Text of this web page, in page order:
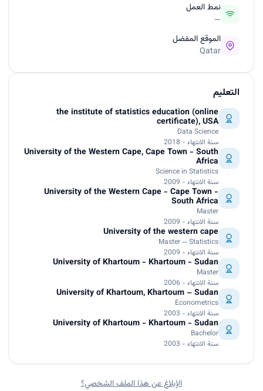
نمط العمل
—
الموقع المفضل
Qatar
التعليم
the institute of statistics education (online
certificate), USA
Data Science
سنة الانتهاء - 2018
University of the Western Cape, Cape Town - South
Africa
Science in Statistics
سنة الانتهاء - 2009
University of the Western Cape - Cape Town -
South Africa
Master
سنة الانتهاء - 2009
University of the western cape
Master — Statistics
سنة الانتهاء - 2009
University of Khartoum - Khartoum - Sudan
Master
سنة الانتهاء - 2006
University of Khartoum, Khartoum – Sudan
Econometrics
سنة الانتهاء - 2003
University of Khartoum - Khartoum - Sudan
Bachelor
سنة الانتهاء - 2003
الإبلاغ عن هذا الملف الشخصي؟